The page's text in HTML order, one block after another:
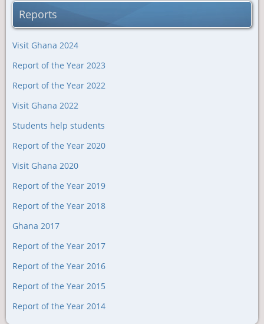
Reports
Visit Ghana 2024
Report of the Year 2023
Report of the Year 2022
Visit Ghana 2022
Students help students
Report of the Year 2020
Visit Ghana 2020
Report of the Year 2019
Report of the Year 2018
Ghana 2017
Report of the Year 2017
Report of the Year 2016
Report of the Year 2015
Report of the Year 2014